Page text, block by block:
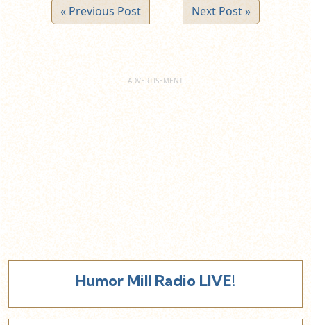
« Previous Post Next Post »
Humor Mill Radio LIVE!